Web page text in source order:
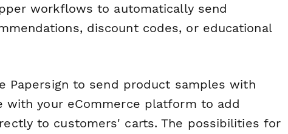
workflows to automatically send
discount codes, or educational
Papersign to send product samples with
with your eCommerce platform to add
to customers' carts. The possibilities for